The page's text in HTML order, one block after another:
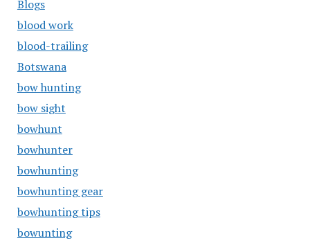
Blogs
blood work
blood-trailing
Botswana
bow hunting
bow sight
bowhunt
bowhunter
bowhunting
bowhunting gear
bowhunting tips
bowunting